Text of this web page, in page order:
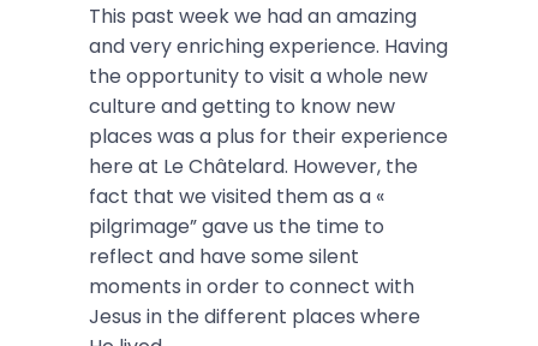
This past week we had an amazing
and very enriching experience. Having
the opportunity to visit a whole new
culture and getting to know new
places was a plus for their experience
here at Le Châtelard. However, the
fact that we visited them as a «
pilgrimage” gave us the time to
reflect and have some silent
moments in order to connect with
Jesus in the different places where